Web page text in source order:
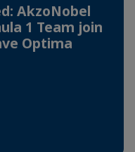
AkzoNobel
1 Team join
Optima